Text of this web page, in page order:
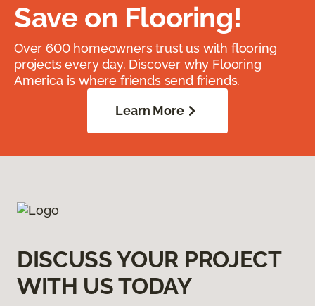
Save on Flooring!
Over 600 homeowners trust us with flooring
projects every day. Discover why Flooring
America is where friends send friends.
Learn More
DISCUSS YOUR PROJECT
WITH US TODAY